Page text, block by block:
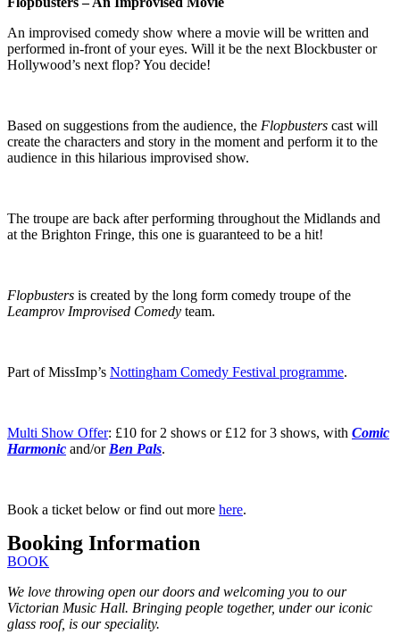
An improvised comedy show where a movie will be written and
performed in-front of your eyes. Will it be the next Blockbuster or
Hollywood’s next flop? You decide!
Based on suggestions from the audience, the Flopbusters cast will
create the characters and story in the moment and perform it to the
audience in this hilarious improvised show.
The troupe are back after performing throughout the Midlands and
at the Brighton Fringe, this one is guaranteed to be a hit!
Flopbusters is created by the long form comedy troupe of the
Leamprov Improvised Comedy team.
Part of MissImp’s Nottingham Comedy Festival programme.
Multi Show Offer: £10 for 2 shows or £12 for 3 shows, with Comic
Harmonic and/or Ben Pals.
Book a ticket below or find out more here.
Booking Information
BOOK
We love throwing open our doors and welcoming you to our
Victorian Music Hall. Bringing people together, under our iconic
glass roof, is our speciality.